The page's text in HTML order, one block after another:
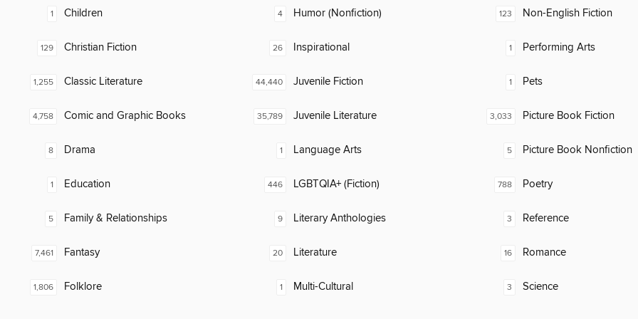
1 Children
129 Christian Fiction
1,255 Classic Literature
4,758 Comic and Graphic Books
8 Drama
1 Education
5 Family & Relationships
7,461 Fantasy
1,806 Folklore
4 Humor (Nonfiction)
26 Inspirational
44,440 Juvenile Fiction
35,789 Juvenile Literature
1 Language Arts
446 LGBTQIA+ (Fiction)
9 Literary Anthologies
20 Literature
1 Multi-Cultural
123 Non-English Fiction
1 Performing Arts
1 Pets
3,033 Picture Book Fiction
5 Picture Book Nonfiction
788 Poetry
3 Reference
16 Romance
3 Science